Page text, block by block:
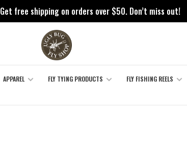
Get free shipping on orders over $50. Don’t miss out!
APPAREL FLY TYING PRODUCTS FLY FISHING REELS